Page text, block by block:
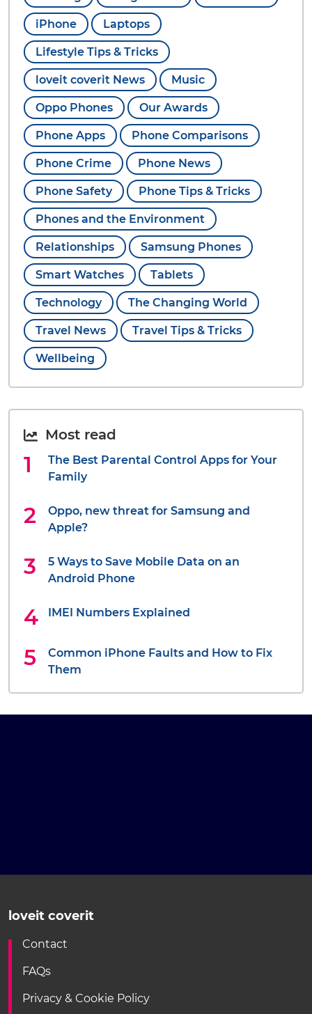
iPhone Laptops
Lifestyle Tips & Tricks
loveit coverit News Music
Oppo Phones Our Awards
Phone Apps Phone Comparisons
Phone Crime Phone News
Phone Safety Phone Tips & Tricks
Phones and the Environment
Relationships Samsung Phones
Smart Watches Tablets
Technology The Changing World
Travel News Travel Tips & Tricks
Wellbeing
Most read
The Best Parental Control Apps for Your
Family
Oppo, new threat for Samsung and
Apple?
5 Ways to Save Mobile Data on an
Android Phone
IMEI Numbers Explained
Common iPhone Faults and How to Fix
Them
loveit coverit
Contact
FAQs
Privacy & Cookie Policy